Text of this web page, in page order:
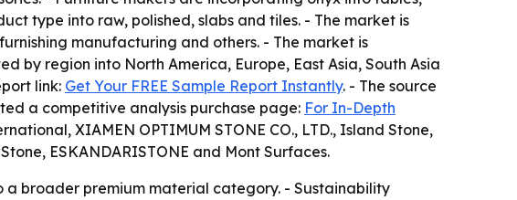
type into raw, polished, slabs and tiles. - The market is
manufacturing and others. - The market is
by region into North America, Europe, East Asia, South Asia
link: Get Your FREE Sample Report Instantly. - The source
a competitive analysis purchase page: For In-Depth
XIAMEN OPTIMUM STONE CO., LTD., Island Stone,
ESKANDARISTONE and Mont Surfaces.
a broader premium material category. - Sustainability